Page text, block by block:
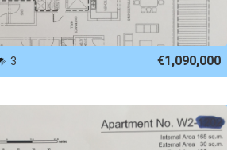
3 €1,090,000